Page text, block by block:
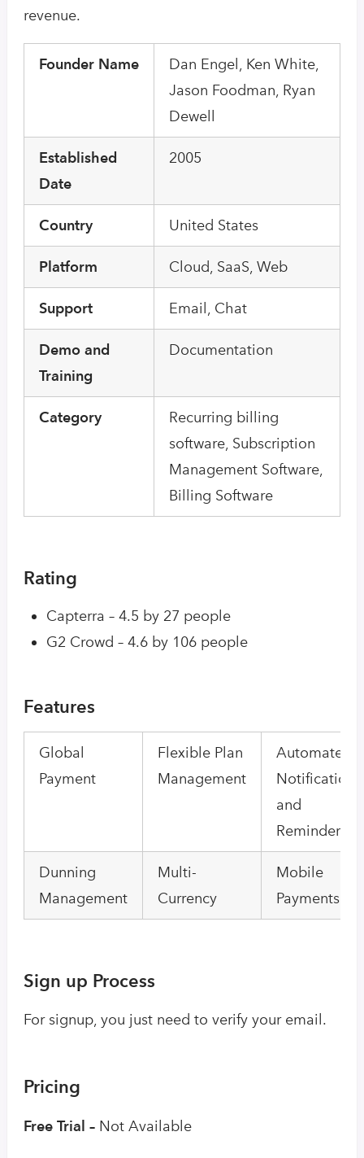
revenue.
Founder Name
Dan Engel, Ken White,
Jason Foodman, Ryan
Dewell
Established
Date
2005
Country United States
Platform Cloud, SaaS, Web
Support Email, Chat
Demo and
Training
Documentation
Category
Recurring billing
software, Subscription
Management Software,
Billing Software
Rating
Capterra – 4.5 by 27 people
G2 Crowd – 4.6 by 106 people
Features
Global
Payment
Flexible Plan
Management
Automated
Notifications
and
Reminders
Dunning
Management
Multi-
Currency
Mobile
Payments
Sign up Process
For signup, you just need to verify your email.
Pricing
Free Trial – Not Available